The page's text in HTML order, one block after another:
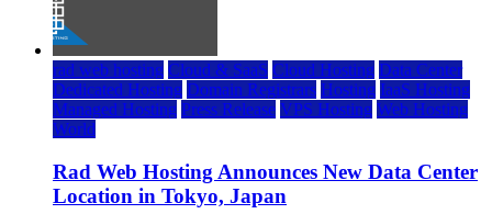
rad web hosting Cloud & SaaS Cloud Hosting Data Center
Dedicated Hosting Domain Registrars Hosting IaaS Hosting
Managed Hosting Press Release VPS Hosting Web Hosting
World
Rad Web Hosting Announces New Data Center
Location in Tokyo, Japan